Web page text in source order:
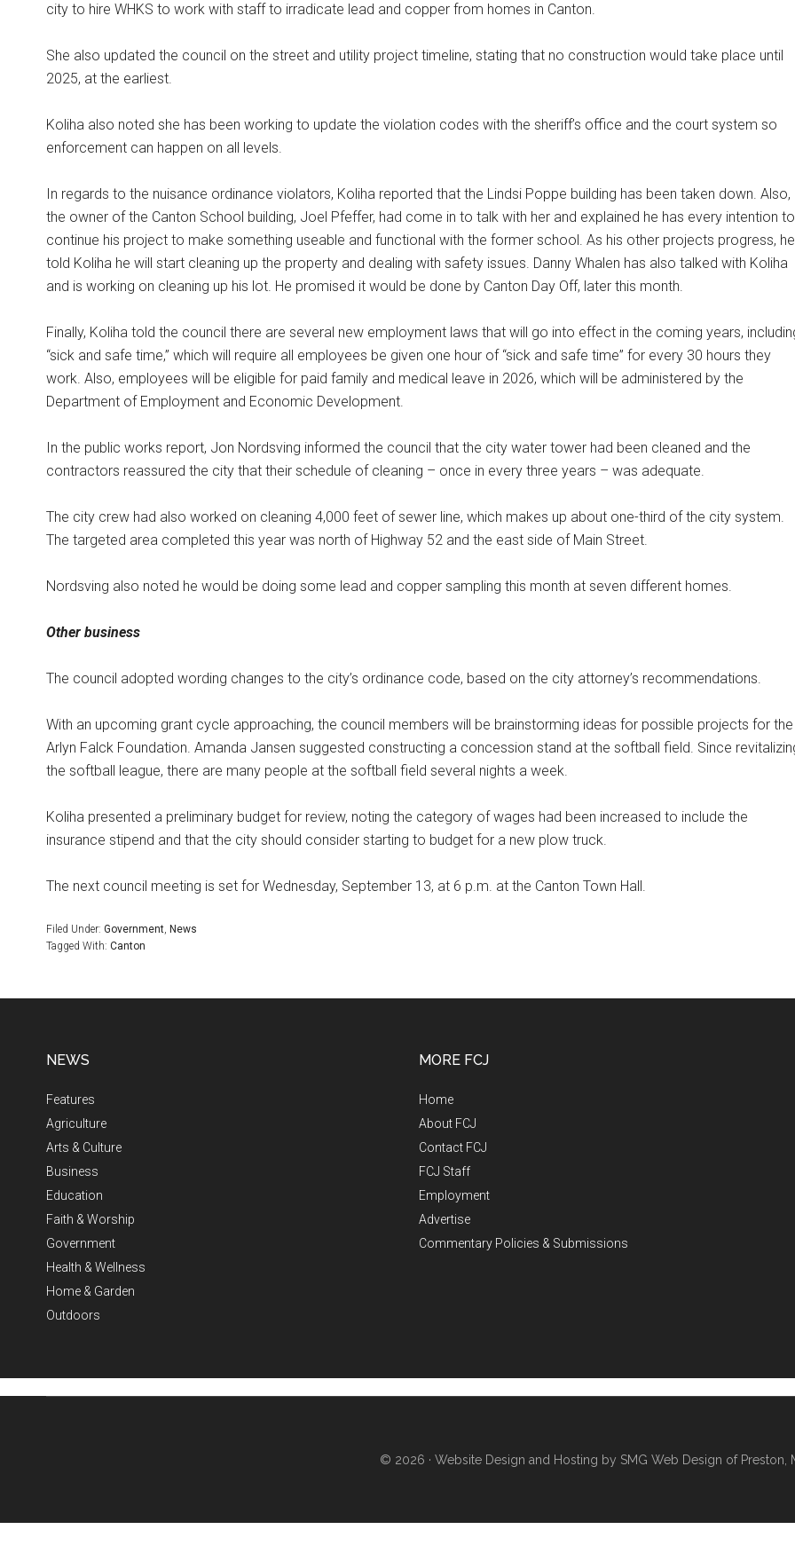
city to hire WHKS to work with staff to irradicate lead and copper from homes in Canton.
She also updated the council on the street and utility project timeline, stating that no construction would take place until
2025, at the earliest.
Koliha also noted she has been working to update the violation codes with the sheriff’s office and the court system so
enforcement can happen on all levels.
In regards to the nuisance ordinance violators, Koliha reported that the Lindsi Poppe building has been taken down. Also,
the owner of the Canton School building, Joel Pfeffer, had come in to talk with her and explained he has every intention to
continue his project to make something useable and functional with the former school. As his other projects progress, he
told Koliha he will start cleaning up the property and dealing with safety issues. Danny Whalen has also talked with Koliha
and is working on cleaning up his lot. He promised it would be done by Canton Day Off, later this month.
Finally, Koliha told the council there are several new employment laws that will go into effect in the coming years,
“sick and safe time,” which will require all employees be given one hour of “sick and safe time” for every 30 hours they
work. Also, employees will be eligible for paid family and medical leave in 2026, which will be administered by the
Department of Employment and Economic Development.
In the public works report, Jon Nordsving informed the council that the city water tower had been cleaned and the
contractors reassured the city that their schedule of cleaning – once in every three years – was adequate.
The city crew had also worked on cleaning 4,000 feet of sewer line, which makes up about one-third of the city system.
The targeted area completed this year was north of Highway 52 and the east side of Main Street.
Nordsving also noted he would be doing some lead and copper sampling this month at seven different homes.
Other business
The council adopted wording changes to the city’s ordinance code, based on the city attorney’s recommendations.
With an upcoming grant cycle approaching, the council members will be brainstorming ideas for possible projects for the
Arlyn Falck Foundation. Amanda Jansen suggested constructing a concession stand at the softball field. Since
the softball league, there are many people at the softball field several nights a week.
Koliha presented a preliminary budget for review, noting the category of wages had been increased to include the
insurance stipend and that the city should consider starting to budget for a new plow truck.
The next council meeting is set for Wednesday, September 13, at 6 p.m. at the Canton Town Hall.
Filed Under: Government, News
Tagged With: Canton
NEWS
Features
Agriculture
Arts & Culture
Business
Education
Faith & Worship
Government
Health & Wellness
Home & Garden
Outdoors
MORE FCJ
Home
About FCJ
Contact FCJ
FCJ Staff
Employment
Advertise
Commentary Policies & Submissions
© 2026 · Website Design and Hosting by SMG Web Design of Preston,